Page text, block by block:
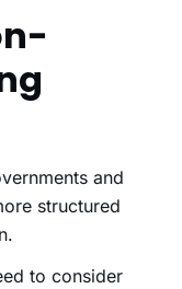
and
structured
to consider